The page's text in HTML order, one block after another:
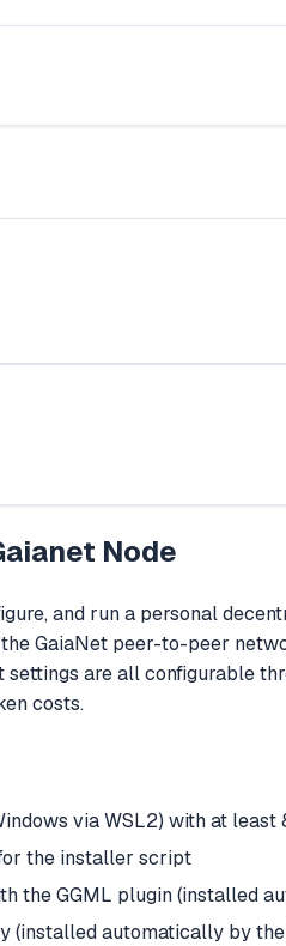
Node
and run a personal
GaiaNet peer-to-peer
are all configurable
costs.
via WSL2) with at
the installer script
the GGML plugin (installed
(installed automatically by